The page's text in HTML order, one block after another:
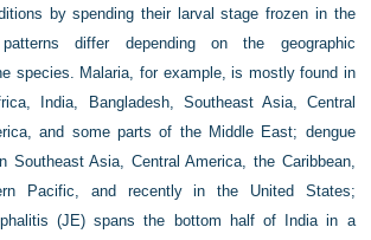
by spending their larval stage frozen in the
differ depending on the geographic
species. Malaria, for example, is mostly found in
India, Bangladesh, Southeast Asia, Central
and some parts of the Middle East; dengue
Southeast Asia, Central America, the Caribbean,
Pacific, and recently in the United States;
(JE) spans the bottom half of India in a